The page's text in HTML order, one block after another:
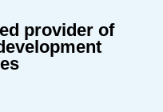
provider of